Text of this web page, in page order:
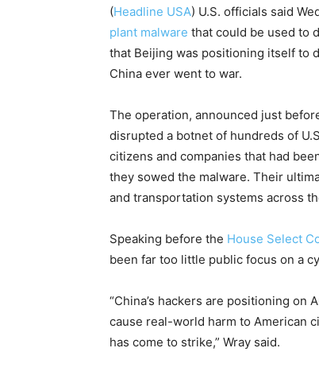
(Headline USA) U.S. officials said
plant malware that could be used to
that Beijing was positioning itself to
China ever went to war.
The operation, announced just
disrupted a botnet of hundreds of
citizens and companies that had
they sowed the malware. Their
and transportation systems across
Speaking before the House Select
been far too little public focus on a
“China’s hackers are positioning
cause real-world harm to American
has come to strike,” Wray said.